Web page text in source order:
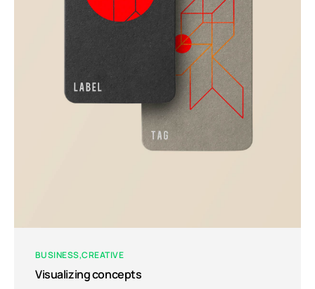
BUSINESS CREATIVE
Visualizing concepts